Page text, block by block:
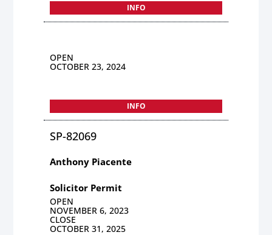
INFO
OPEN
OCTOBER 23, 2024
INFO
SP-82069
Anthony Piacente
Solicitor Permit
OPEN
NOVEMBER 6, 2023
CLOSE
OCTOBER 31, 2025